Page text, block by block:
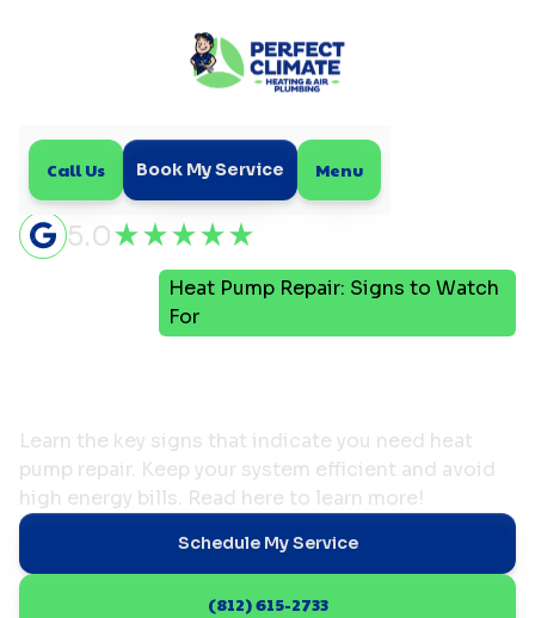
Call Us Book My Service Menu
5.0
Heat Pump Repair: Signs to Watch
For
Learn the key signs that indicate you need heat
pump repair. Keep your system efficient and avoid
high energy bills. Read here to learn more!
Schedule My Service
(812) 615-2733